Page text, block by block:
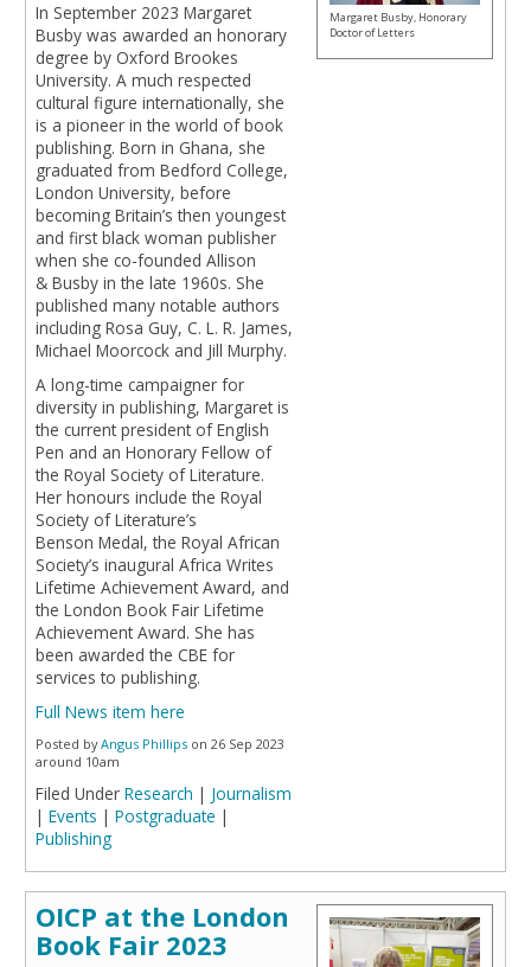
In September 2023 Margaret
Busby was awarded an honorary
degree by Oxford Brookes
University. A much respected
cultural figure internationally, she
is a pioneer in the world of book
publishing. Born in Ghana, she
graduated from Bedford College,
London University, before
becoming Britain’s then youngest
and first black woman publisher
when she co-founded Allison
& Busby in the late 1960s. She
published many notable authors
including Rosa Guy, C. L. R. James,
Michael Moorcock and Jill Murphy.
A long-time campaigner for
diversity in publishing, Margaret is
the current president of English
Pen and an Honorary Fellow of
the Royal Society of Literature.
Her honours include the Royal
Society of Literature’s
Benson Medal, the Royal African
Society’s inaugural Africa Writes
Lifetime Achievement Award, and
the London Book Fair Lifetime
Achievement Award. She has
been awarded the CBE for
services to publishing.
Full News item here
Posted byAngus Phillips on 26 Sep 2023
around 10am
Filed Under Research | Journalism
| Events | Postgraduate |
Publishing
Margaret Busby, Honorary
Doctor of Letters
OICP at the London
Book Fair 2023